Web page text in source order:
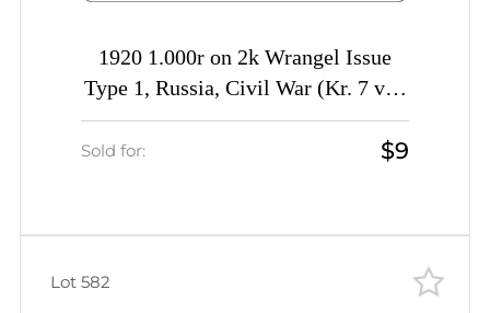
1920 1.000r on 2k Wrangel Issue
Type 1, Russia, Civil War (Kr. 7 var,
DOUBLE Overprint, Signed)
Sold for: $9
Lot 582